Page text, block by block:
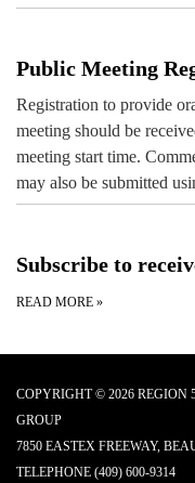
Public Meeting
Registration to provide
meeting should be
meeting start time.
may also be submitted
Subscribe to
READ MORE »
COPYRIGHT © 2026 REGION
GROUP
7850 EASTEX FREEWAY,
TELEPHONE (409) 600-9314